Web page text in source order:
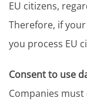
EU citizens,
Therefore, if
you process EU
Consent to use
Companies